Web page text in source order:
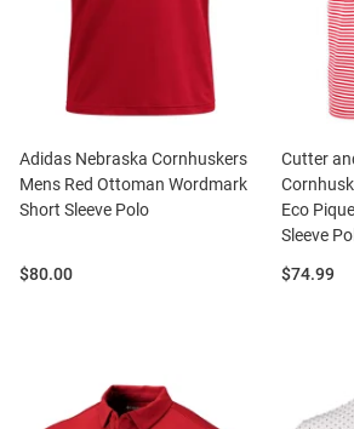
Adidas Nebraska Cornhuskers
Mens Red Ottoman Wordmark
Short Sleeve Polo
Price:
$80.00
Cutter
Eco
Sleeve
Price:
$74.99